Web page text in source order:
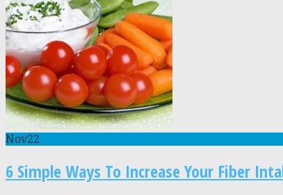
Nov22
6 Simple Ways To Increase Your Fiber